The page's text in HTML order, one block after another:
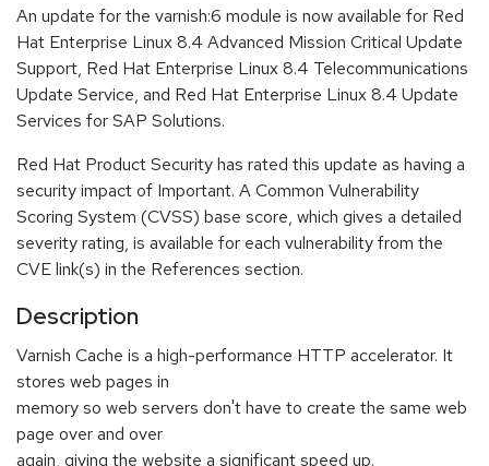
An update for the varnish:6 module is now available for Red
Hat Enterprise Linux 8.4 Advanced Mission Critical Update
Support, Red Hat Enterprise Linux 8.4 Telecommunications
Update Service, and Red Hat Enterprise Linux 8.4 Update
Services for SAP Solutions.
Red Hat Product Security has rated this update as having a
security impact of Important. A Common Vulnerability
Scoring System (CVSS) base score, which gives a detailed
severity rating, is available for each vulnerability from the
CVE link(s) in the References section.
Description
Varnish Cache is a high-performance HTTP accelerator. It
stores web pages in
memory so web servers don't have to create the same web
page over and over
again, giving the website a significant speed up.